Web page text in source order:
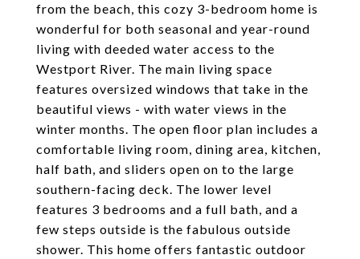
from the beach, this cozy 3-bedroom home is
wonderful for both seasonal and year-round
living with deeded water access to the
Westport River. The main living space
features oversized windows that take in the
beautiful views - with water views in the
winter months. The open floor plan includes a
comfortable living room, dining area, kitchen,
half bath, and sliders open on to the large
southern-facing deck. The lower level
features 3 bedrooms and a full bath, and a
few steps outside is the fabulous outside
shower. This home offers fantastic outdoor